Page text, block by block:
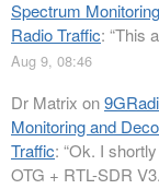
Spectrum
Radio Traffic: “This
Aug 9, 08:46
Dr Matrix on
Monitoring and
Traffic: “Ok. I
OTG + RTL-SDR